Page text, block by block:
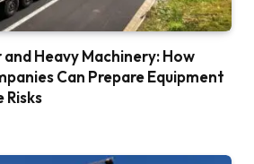
Heavy Machinery: How
Can Prepare Equipment